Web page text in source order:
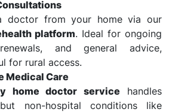
doctor from your home via our
platform. Ideal for ongoing
and general advice,
for rural access.
Medical Care
home doctor service handles
non-hospital conditions like